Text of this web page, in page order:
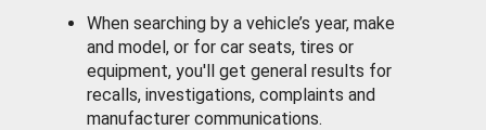
When searching by a vehicle’s year, make
and model, or for car seats, tires or
equipment, you'll get general results for
recalls, investigations, complaints and
manufacturer communications.